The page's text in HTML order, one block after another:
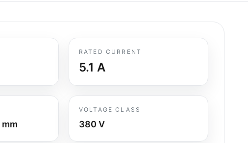
RATED CURRENT
5.1 A
mm
VOLTAGE CLASS
380 V